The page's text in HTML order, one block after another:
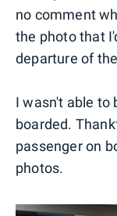
no comment
the photo that
departure of
I wasn't able to
boarded.
passenger on
photos.